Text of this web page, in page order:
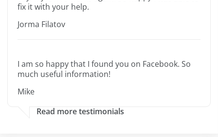
fix it with your help.
Jorma Filatov
I am so happy that I found you on Facebook. So
much useful information!
Mike
Read more testimonials